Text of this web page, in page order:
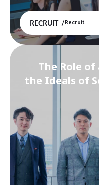
RECRUIT Recruit
The Role of
the Ideals of